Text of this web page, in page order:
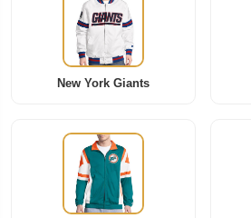
New York Giants